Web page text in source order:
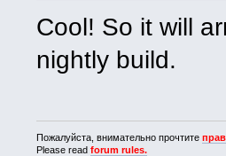
Cool! So it will
nightly build.
Пожалуйста, внимательно прочтите
Please readforum rules.